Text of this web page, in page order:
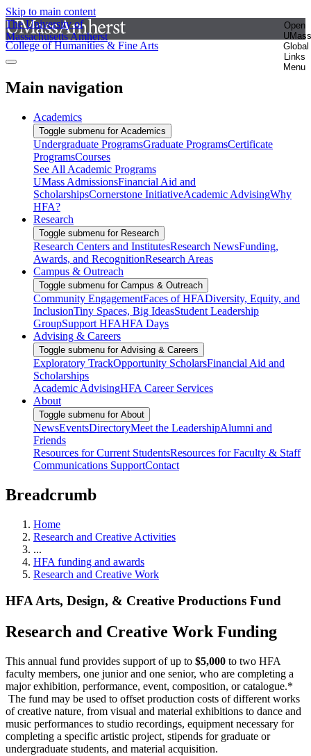
Skip to main content
The University of
Massachusetts Amherst
Open
UMass
Global
Links
Menu
College of Humanities & Fine Arts
Main navigation
Academics
Toggle submenu for Academics
Undergraduate ProgramsGraduate ProgramsCertificate
ProgramsCourses
See All Academic Programs
UMass AdmissionsFinancial Aid and
ScholarshipsCornerstone InitiativeAcademic AdvisingWhy
HFA?
Research
Toggle submenu for Research
Research Centers and InstitutesResearch NewsFunding,
Awards, and RecognitionResearch Areas
Campus & Outreach
Toggle submenu for Campus & Outreach
Community EngagementFaces of HFADiversity, Equity, and
InclusionTiny Spaces, Big IdeasStudent Leadership
GroupSupport HFAHFA Days
Advising & Careers
Toggle submenu for Advising & Careers
Exploratory TrackOpportunity ScholarsFinancial Aid and
Scholarships
Academic AdvisingHFA Career Services
About
Toggle submenu for About
NewsEventsDirectoryMeet the LeadershipAlumni and
Friends
Resources for Current StudentsResources for Faculty & Staff
Communications SupportContact
Breadcrumb
Home
Research and Creative Activities
...
HFA funding and awards
Research and Creative Work
HFA Arts, Design, & Creative Productions Fund
Research and Creative Work Funding
This annual fund provides support of up to $5,000 to two HFA
faculty members, one junior and one senior, who are completing a
major exhibition, performance, event, composition, or catalogue.*
The fund may be used to offset production costs of different works
of creative nature, from visual and material exhibitions to dance and
music performances to studio recordings, equipment necessary for
completing a specific artistic project, stipends for graduate or
undergraduate students, and material acquisition.